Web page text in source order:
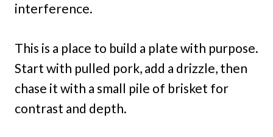
interference.
This is a place to build a plate with purpose.
Start with pulled pork, add a drizzle, then
chase it with a small pile of brisket for
contrast and depth.